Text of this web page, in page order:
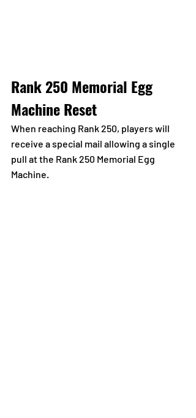
Rank 250 Memorial Egg
Machine Reset
When reaching Rank 250, players will
receive a special mail allowing a single
pull at the Rank 250 Memorial Egg
Machine.